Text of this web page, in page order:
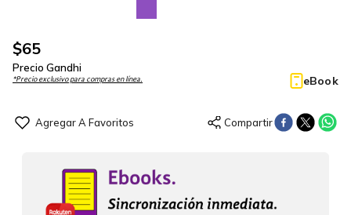
$65
Precio Gandhi
*Precio exclusivo para compras en línea. eBook